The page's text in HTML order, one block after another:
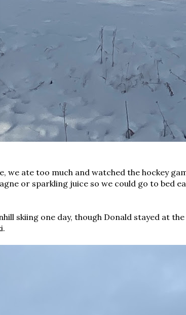
we ate too much and watched the hockey
or sparkling juice so we could go to bed
skiing one day, though Donald stayed at